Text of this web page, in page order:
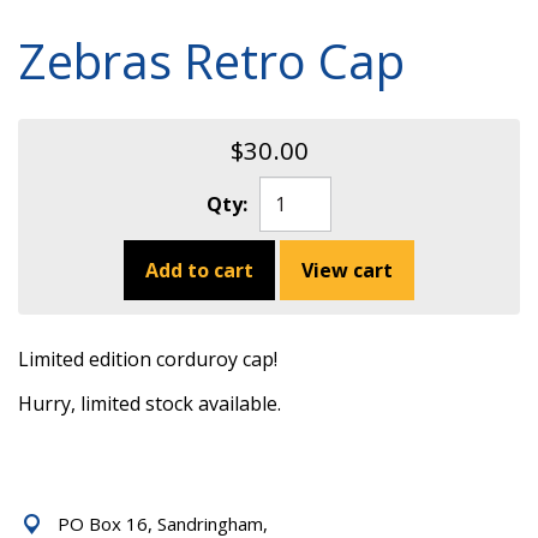
Zebras Retro Cap
$30.00
Qty:
Add to cart View cart
Limited edition corduroy cap!
Hurry, limited stock available.
PO Box 16, Sandringham,